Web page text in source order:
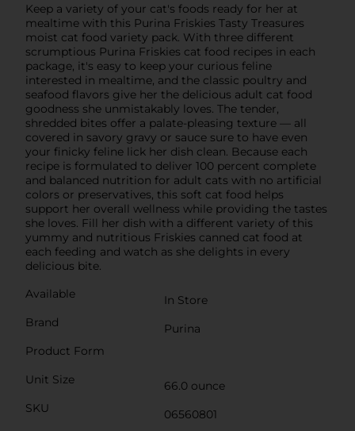
Keep a variety of your cat's foods ready for her at
mealtime with this Purina Friskies Tasty Treasures
moist cat food variety pack. With three different
scrumptious Purina Friskies cat food recipes in each
package, it's easy to keep your curious feline
interested in mealtime, and the classic poultry and
seafood flavors give her the delicious adult cat food
goodness she unmistakably loves. The tender,
shredded bites offer a palate-pleasing texture — all
covered in savory gravy or sauce sure to have even
your finicky feline lick her dish clean. Because each
recipe is formulated to deliver 100 percent complete
and balanced nutrition for adult cats with no artificial
colors or preservatives, this soft cat food helps
support her overall wellness while providing the tastes
she loves. Fill her dish with a different variety of this
yummy and nutritious Friskies canned cat food at
each feeding and watch as she delights in every
delicious bite.
Available
In Store
Brand
Purina
Product Form
Unit Size
66.0 ounce
SKU
06560801